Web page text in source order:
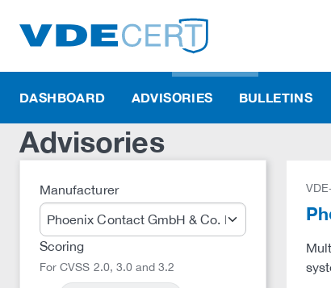
DASHBOARD ADVISORIES BULLETINS
Advisories
Manufacturer
Scoring
For CVSS 2.0, 3.0 and 3.2